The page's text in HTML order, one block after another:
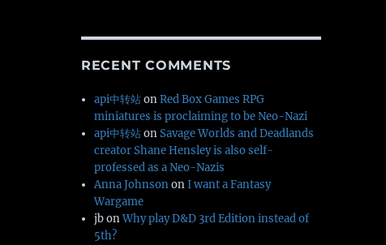
RECENT COMMENTS
api中转站onRed Box Games RPG
miniatures is proclaiming to be Neo-Nazi
api中转站onSavage Worlds and Deadlands
creator Shane Hensley is also self-
professed as a Neo-Nazis
Anna JohnsononI want a Fantasy
Wargame
jbonWhy play D&D 3rd Edition instead of
5th?